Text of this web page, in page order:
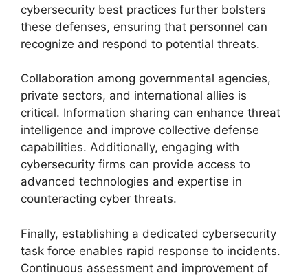
cybersecurity best practices further bolsters
these defenses, ensuring that personnel can
recognize and respond to potential threats.
Collaboration among governmental agencies,
private sectors, and international allies is
critical. Information sharing can enhance threat
intelligence and improve collective defense
capabilities. Additionally, engaging with
cybersecurity firms can provide access to
advanced technologies and expertise in
counteracting cyber threats.
Finally, establishing a dedicated cybersecurity
task force enables rapid response to incidents.
Continuous assessment and improvement of